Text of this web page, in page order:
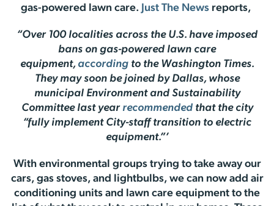
gas-powered lawn care. Just The News reports,
“Over 100 localities across the U.S. have imposed
bans on gas-powered lawn care
equipment, accordingto the Washington Times.
They may soon be joined by Dallas, whose
municipal Environment and Sustainability
Committee last year recommendedthat the city
“fully implement City-staff transition to electric
equipment.”’
With environmental groups trying to take away our
cars, gas stoves, and lightbulbs, we can now add air
conditioning units and lawn care equipment to the